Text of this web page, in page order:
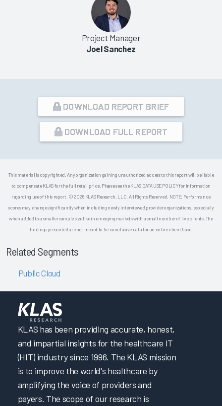
Project Manager
Joel Sanchez
DOWNLOAD REPORT BRIEF
DOWNLOAD FULL REPORT
This material is copyrighted. Any organization gaining unauthorized access to this report will be liable
to compensate KLAS for the full retail price. Please see the KLAS DATA USE POLICY for information
regarding use of this report. © 2026 KLAS Research, LLC. All Rights Reserved. NOTE: Performance
scores may change significantly when including newly interviewed provider organizations, especially
when added to a smaller sample size like in emerging markets with a small number of live clients. The
findings presented are not meant to be conclusive data for an entire client base.
Related Segments
Public Cloud
KLAS has been providing accurate, honest,
and impartial insights for the healthcare IT
(HIT) industry since 1996. The KLAS mission
is to improve the world's healthcare by
amplifying the voice of providers and
payers. The scope of our research is